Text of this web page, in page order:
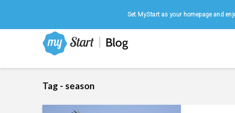
Tag - season
Set MyStart as your homepage and